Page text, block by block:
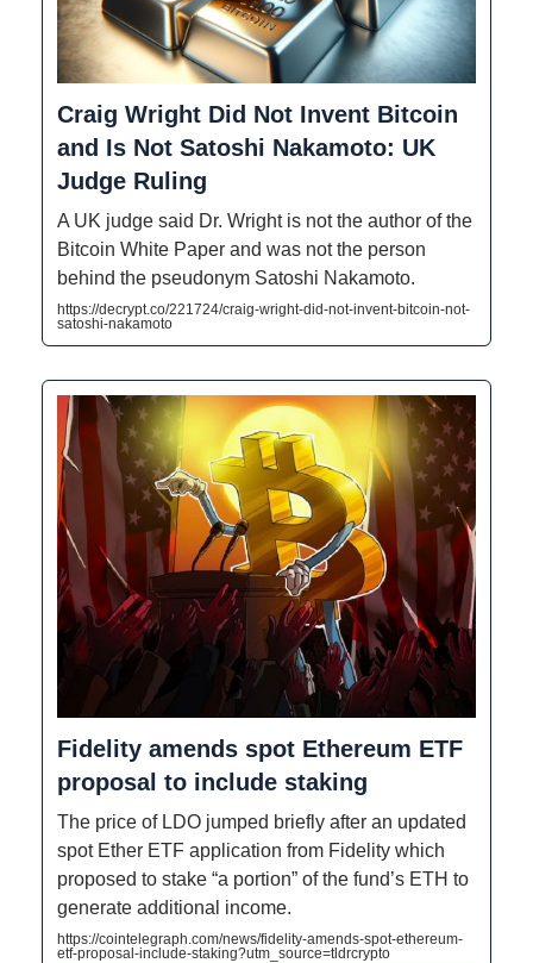
Craig Wright Did Not Invent Bitcoin
and Is Not Satoshi Nakamoto: UK
Judge Ruling
A UK judge said Dr. Wright is not the author of the
Bitcoin White Paper and was not the person
behind the pseudonym Satoshi Nakamoto.
https://decrypt.co/221724/craig-wright-did-not-invent-bitcoin-not-
satoshi-nakamoto
Fidelity amends spot Ethereum ETF
proposal to include staking
The price of LDO jumped briefly after an updated
spot Ether ETF application from Fidelity which
proposed to stake “a portion” of the fund’s ETH to
generate additional income.
https://cointelegraph.com/news/fidelity-amends-spot-ethereum-
etf-proposal-include-staking?utm_source=tldrcrypto